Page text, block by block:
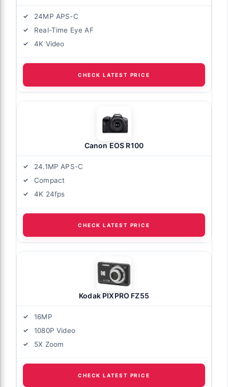
24MP APS-C
Real-Time Eye AF
4K Video
CHECK LATEST PRICE
Canon EOS R100
24.1MP APS-C
Compact
4K 24fps
CHECK LATEST PRICE
Kodak PIXPRO FZ55
16MP
1080P Video
5X Zoom
CHECK LATEST PRICE